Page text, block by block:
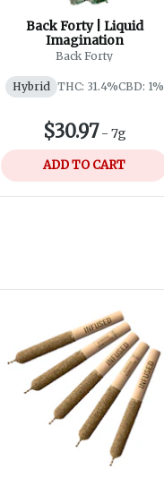
Back Forty | Liquid
Imagination
Back Forty
Hybrid THC: 31.4%CBD: 1%
$30.97- 7g
ADD TO CART